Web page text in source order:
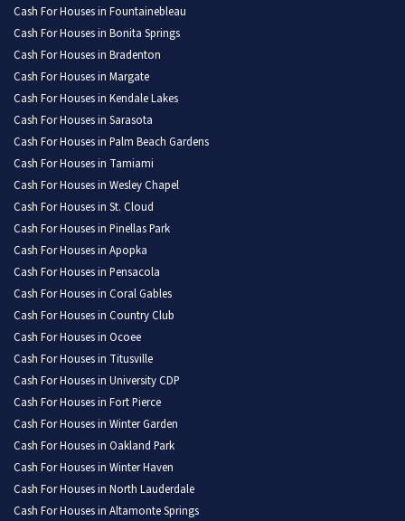
Cash For Houses in Fountainebleau
Cash For Houses in Bonita Springs
Cash For Houses in Bradenton
Cash For Houses in Margate
Cash For Houses in Kendale Lakes
Cash For Houses in Sarasota
Cash For Houses in Palm Beach Gardens
Cash For Houses in Tamiami
Cash For Houses in Wesley Chapel
Cash For Houses in St. Cloud
Cash For Houses in Pinellas Park
Cash For Houses in Apopka
Cash For Houses in Pensacola
Cash For Houses in Coral Gables
Cash For Houses in Country Club
Cash For Houses in Ocoee
Cash For Houses in Titusville
Cash For Houses in University CDP
Cash For Houses in Fort Pierce
Cash For Houses in Winter Garden
Cash For Houses in Oakland Park
Cash For Houses in Winter Haven
Cash For Houses in North Lauderdale
Cash For Houses in Altamonte Springs